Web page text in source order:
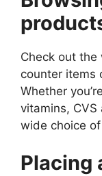
Check out
counter items
Whether
vitamins, CVS
wide choice
Placing